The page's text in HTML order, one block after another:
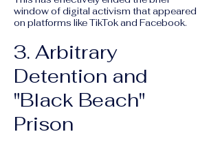
window of digital activism that appeared
on platforms like TikTok and Facebook.
3. Arbitrary
Detention and
"Black Beach"
Prison